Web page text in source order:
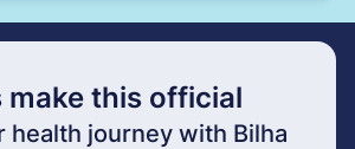
make this official
health journey with Bilha